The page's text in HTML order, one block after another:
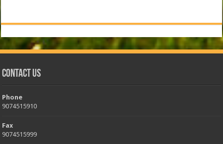
Contact Us
Phone
9074515910
Fax
9074515999